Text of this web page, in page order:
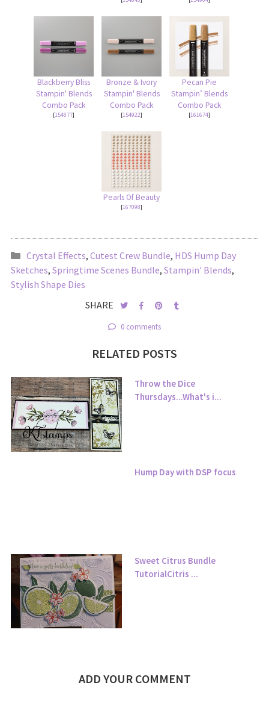
Blackberry Bliss
Stampin' Blends
Combo Pack
[154877]
Bronze & Ivory
Stampin' Blends
Combo Pack
[154922]
Pecan Pie
Stampin’ Blends
Combo Pack
[161674]
Pearls Of Beauty
[167098]
Crystal Effects, Cutest Crew Bundle, HDS Hump Day
Sketches, Springtime Scenes Bundle, Stampin' Blends,
Stylish Shape Dies
SHARE
0 comments
RELATED POSTS
Throw the Dice
Thursdays...What's i...
Hump Day with DSP focus
Sweet Citrus Bundle
TutorialCitris ...
ADD YOUR COMMENT